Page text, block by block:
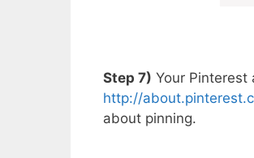
Step 7) Your Pinterest
http://
about pinning.